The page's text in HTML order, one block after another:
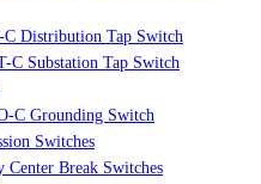
Distribution Tap Switch
C Substation Tap Switch
C Grounding Switch
Switches
Center Break Switches